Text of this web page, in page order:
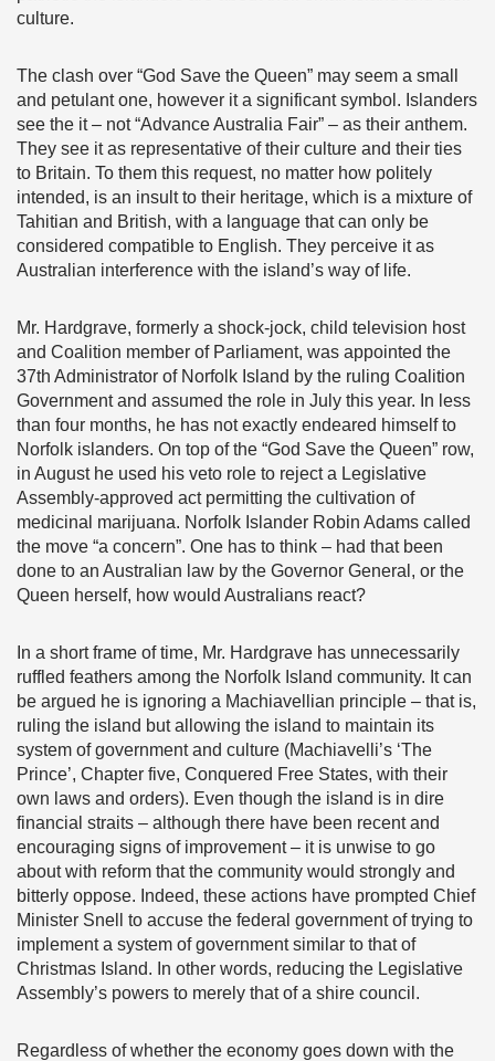
culture.
The clash over “God Save the Queen” may seem a small
and petulant one, however it a significant symbol. Islanders
see the it – not “Advance Australia Fair” – as their anthem.
They see it as representative of their culture and their ties
to Britain. To them this request, no matter how politely
intended, is an insult to their heritage, which is a mixture of
Tahitian and British, with a language that can only be
considered compatible to English. They perceive it as
Australian interference with the island’s way of life.
Mr. Hardgrave, formerly a shock-jock, child television host
and Coalition member of Parliament, was appointed the
37th Administrator of Norfolk Island by the ruling Coalition
Government and assumed the role in July this year. In less
than four months, he has not exactly endeared himself to
Norfolk islanders. On top of the “God Save the Queen” row,
in August he used his veto role to reject a Legislative
Assembly-approved act permitting the cultivation of
medicinal marijuana. Norfolk Islander Robin Adams called
the move “a concern”. One has to think – had that been
done to an Australian law by the Governor General, or the
Queen herself, how would Australians react?
In a short frame of time, Mr. Hardgrave has unnecessarily
ruffled feathers among the Norfolk Island community. It can
be argued he is ignoring a Machiavellian principle – that is,
ruling the island but allowing the island to maintain its
system of government and culture (Machiavelli’s ‘The
Prince’, Chapter five, Conquered Free States, with their
own laws and orders). Even though the island is in dire
financial straits – although there have been recent and
encouraging signs of improvement – it is unwise to go
about with reform that the community would strongly and
bitterly oppose. Indeed, these actions have prompted Chief
Minister Snell to accuse the federal government of trying to
implement a system of government similar to that of
Christmas Island. In other words, reducing the Legislative
Assembly’s powers to merely that of a shire council.
Regardless of whether the economy goes down with the